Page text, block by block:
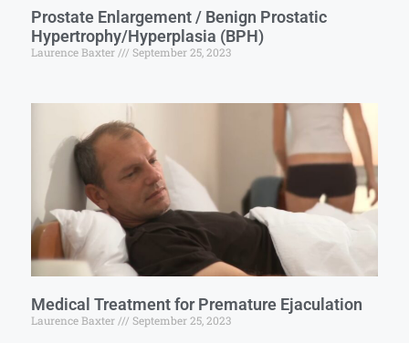
Prostate Enlargement / Benign Prostatic
Hypertrophy/Hyperplasia (BPH)
Laurence Baxter September 25, 2023
Medical Treatment for Premature Ejaculation
Laurence Baxter September 25, 2023